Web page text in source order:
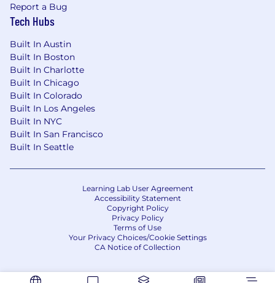
Report a Bug
Tech Hubs
Built In Austin
Built In Boston
Built In Charlotte
Built In Chicago
Built In Colorado
Built In Los Angeles
Built In NYC
Built In San Francisco
Built In Seattle
Learning Lab User Agreement
Accessibility Statement
Copyright Policy
Privacy Policy
Terms of Use
Your Privacy Choices/Cookie Settings
CA Notice of Collection